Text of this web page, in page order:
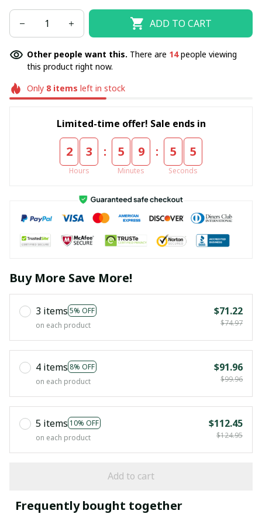
ADD TO CART
Other people want this. There are 14people viewing
this product right now.
Only 8items left in stock
Limited-time offer! Sale ends in
2 3
Hours
: 5 9
Minutes
: 5 5
Seconds
Buy More Save More!
3 items 5% OFF
on each product
$71.22
$74.97
4 items 8% OFF
on each product
$91.96
$99.96
5 items 10% OFF
on each product
$112.45
$124.95
Add to cart
Frequently bought together